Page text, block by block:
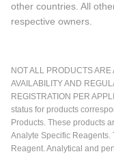
other countries. All
respective owners.
NOT ALL PRODUCTS
AVAILABILITY AND
REGISTRATION PER
status for products
Products. These products
Analyte Specific
Reagent. Analytical and